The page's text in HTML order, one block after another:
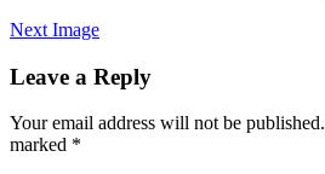
Next Image
Leave a Reply
Your email address will not be published.
marked *